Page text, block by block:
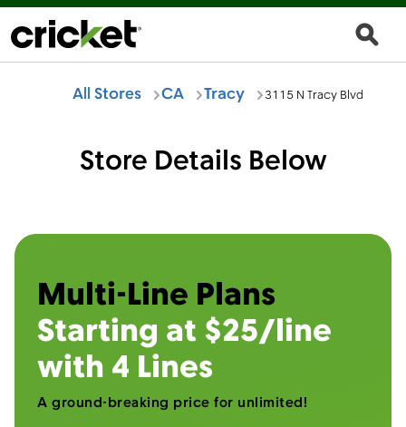
All Stores CA Tracy 3115 N Tracy Blvd
Store Details Below
Multi-Line Plans
Starting at $25/line
with 4 Lines
A ground-breaking price for unlimited!